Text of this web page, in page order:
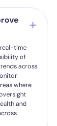
time
of
across
where
and